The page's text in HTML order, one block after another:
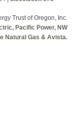
Trust of Oregon, Inc.
Pacific Power, NW
Natural Gas & Avista.